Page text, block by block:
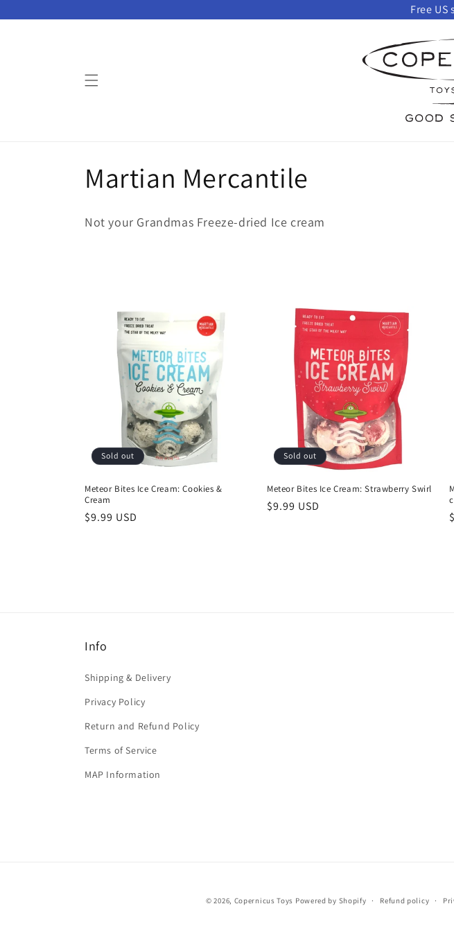
content
Free US
C
o
o
n
Martian Mercantile
Not your Grandmas Freeze-dried Ice cream
Sold out
Meteor Bites Ice Cream: Cookies &
Cream
Regular
$9.99 USD
Sold out
Meteor Bites Ice Cream: Strawberry Swirl
Regular
$9.99 USD
Info
Shipping & Delivery
Privacy Policy
Return and Refund Policy
Terms of Service
MAP Information
© 2026, Copernicus Toys Powered by Shopify Refund policy